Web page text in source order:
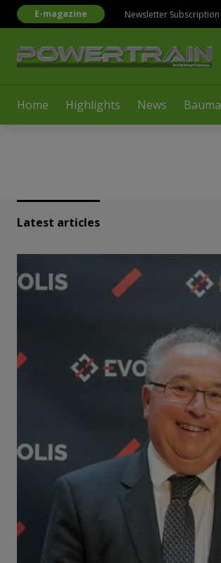
Home Highlights News Bauma
E-magazine Newsletter Subscription
Latest articles